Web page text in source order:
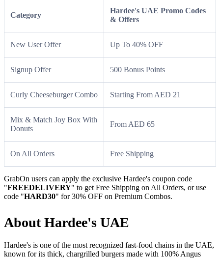
Category
Hardee's UAE Promo Codes
& Offers
New User Offer Up To 40% OFF
Signup Offer 500 Bonus Points
Curly Cheeseburger Combo Starting From AED 21
Mix & Match Joy Box With
Donuts
From AED 65
On All Orders Free Shipping
GrabOn users can apply the exclusive Hardee's coupon code
"FREEDELIVERY" to get Free Shipping on All Orders, or use
code "HARD30" for 30% OFF on Premium Combos.
About Hardee's UAE
Hardee's is one of the most recognized fast-food chains in the UAE,
known for its thick, chargrilled burgers made with 100% Angus